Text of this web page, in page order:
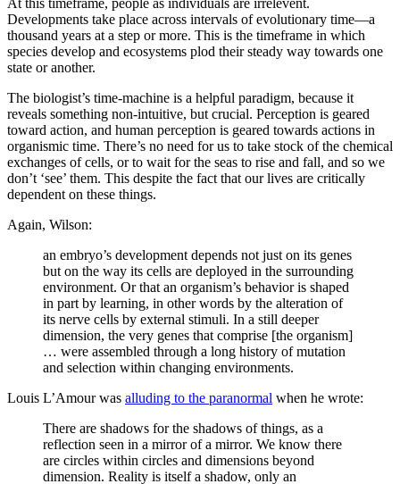
At this timeframe, people as individuals are irrelevent.
Developments take place across intervals of evolutionary time—a
thousand years at a step or more. This is the timeframe in which
species develop and ecosystems plod their steady way towards one
state or another.
The biologist’s time-machine is a helpful paradigm, because it
reveals something non-intuitive, but crucial. Perception is geared
toward action, and human perception is geared towards actions in
organismic time. There’s no need for us to take stock of the chemical
exchanges of cells, or to wait for the seas to rise and fall, and so we
don’t ‘see’ them. This despite the fact that our lives are critically
dependent on these things.
Again, Wilson:
an embryo’s development depends not just on its genes
but on the way its cells are deployed in the surrounding
environment. Or that an organism’s behavior is shaped
in part by learning, in other words by the alteration of
its nerve cells by external stimuli. In a still deeper
dimension, the very genes that comprise [the organism]
… were assembled through a long history of mutation
and selection within changing environments.
Louis L’Amour was alluding to the paranormal when he wrote:
There are shadows for the shadows of things, as a
reflection seen in a mirror of a mirror. We know there
are circles within circles and dimensions beyond
dimension. Reality is itself a shadow, only an